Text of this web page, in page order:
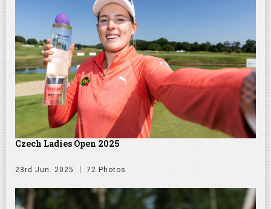
Czech Ladies Open 2025
23rd Jun. 2025 72 Photos